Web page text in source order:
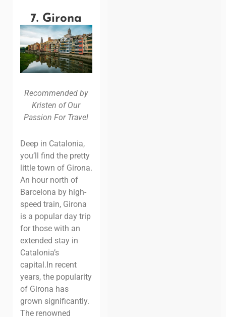
7. Girona
Recommended by
Kristen of Our
Passion For Travel
Deep in Catalonia,
you’ll find the pretty
little town of Girona.
An hour north of
Barcelona by high-
speed train, Girona
is a popular day trip
for those with an
extended stay in
Catalonia’s
capital.In recent
years, the popularity
of Girona has
grown significantly.
The renowned